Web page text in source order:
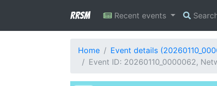
RRSM Recent events
Home
Event details
Event ID: 20260110_0000062,